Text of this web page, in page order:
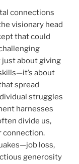
connections
visionary head
that could
just about giving
about
spread
struggles
harnesses
divide us,
connection.
loss,
generosity